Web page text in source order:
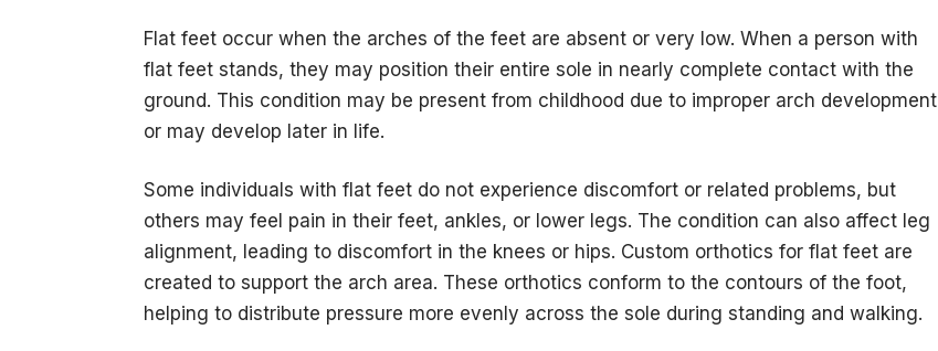
Flat feet occur when the arches of the feet are absent or very low. When a person with
flat feet stands, they may position their entire sole in nearly complete contact with the
ground. This condition may be present from childhood due to improper arch development
or may develop later in life.
Some individuals with flat feet do not experience discomfort or related problems, but
others may feel pain in their feet, ankles, or lower legs. The condition can also affect leg
alignment, leading to discomfort in the knees or hips. Custom orthotics for flat feet are
created to support the arch area. These orthotics conform to the contours of the foot,
helping to distribute pressure more evenly across the sole during standing and walking.